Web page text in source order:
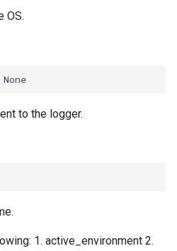
OS.
None
to the logger.
1. active_environment 2.